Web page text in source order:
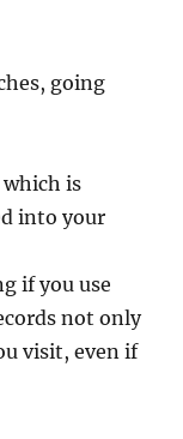
going
is
into your
if you use
not only
visit, even if